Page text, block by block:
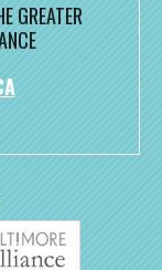
GREATER